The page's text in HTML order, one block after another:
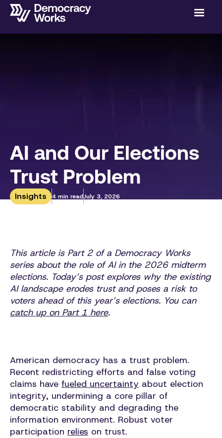
AI and Our Elections
Trust Problem
Insights 4 min readJuly 3, 2026
This article is Part 2 of a Democracy Works
series about the role of AI in the 2026 midterm
elections. Today’s post explores why the existing
AI landscape erodes trust and poses a risk to
voters ahead of this year’s elections. You can
catch up on Part 1 here.
American democracy has a trust problem.
Recent redistricting efforts and false voting
claims have fueled uncertainty about election
integrity, undermining a core pillar of
democratic stability and degrading the
information environment. Robust voter
participation relies on trust.